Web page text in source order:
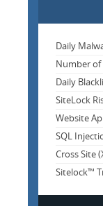
Daily
Number of
Daily
SiteLock
Website
SQL
Cross Site
Sitelock™